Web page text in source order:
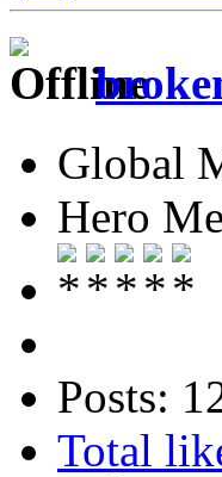
Global
Hero
Posts:
Total